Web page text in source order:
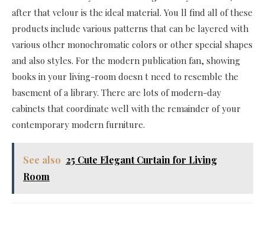
after that velour is the ideal material. You ll find all of these
products include various patterns that can be layered with
various other monochromatic colors or other special shapes
and also styles. For the modern publication fan, showing
books in your living-room doesn t need to resemble the
basement of a library. There are lots of modern-day
cabinets that coordinate well with the remainder of your
contemporary modern furniture.
See also 25 Cute Elegant Curtain for Living
Room